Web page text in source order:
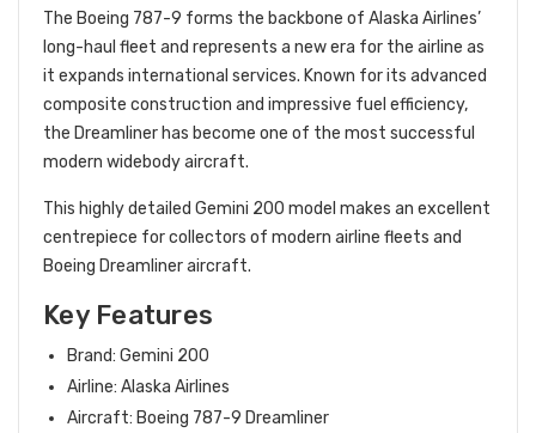
The Boeing 787-9 forms the backbone of Alaska Airlines’
long-haul fleet and represents a new era for the airline as
it expands international services. Known for its advanced
composite construction and impressive fuel efficiency,
the Dreamliner has become one of the most successful
modern widebody aircraft.
This highly detailed Gemini 200 model makes an excellent
centrepiece for collectors of modern airline fleets and
Boeing Dreamliner aircraft.
Key Features
Brand: Gemini 200
Airline: Alaska Airlines
Aircraft: Boeing 787-9 Dreamliner